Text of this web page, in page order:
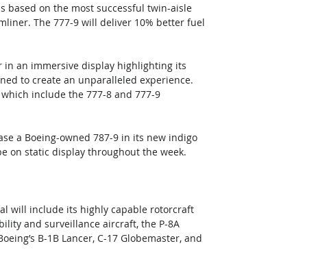
based on the most successful twin-aisle
The 777-9 will deliver 10% better fuel
in an immersive display highlighting its
to create an unparalleled experience.
include the 777-8 and 777-9
a Boeing-owned 787-9 in its new indigo
on static display throughout the week.
will include its highly capable rotorcraft
and surveillance aircraft, the P-8A
B-1B Lancer, C-17 Globemaster, and